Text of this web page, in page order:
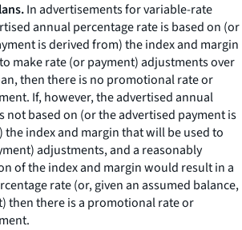
In advertisements for variable-rate
annual percentage rate is based on (or
is derived from) the index and margin
make rate (or payment) adjustments over
then there is no promotional rate or
If, however, the advertised annual
not based on (or the advertised payment is
index and margin that will be used to
adjustments, and a reasonably
of the index and margin would result in a
rate (or, given an assumed balance,
then there is a promotional rate or